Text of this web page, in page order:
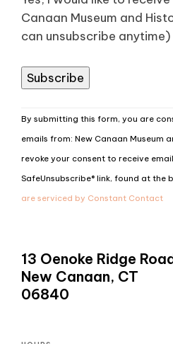
Canaan Museum and
can unsubscribe anytime)
Constant
Contact
Use.
By submitting this form, you are
emails from: New Canaan Museum
revoke your consent to receive
SafeUnsubscribe® link, found at the
are serviced by Constant Contact
13 Oenoke Ridge
New Canaan, CT
06840